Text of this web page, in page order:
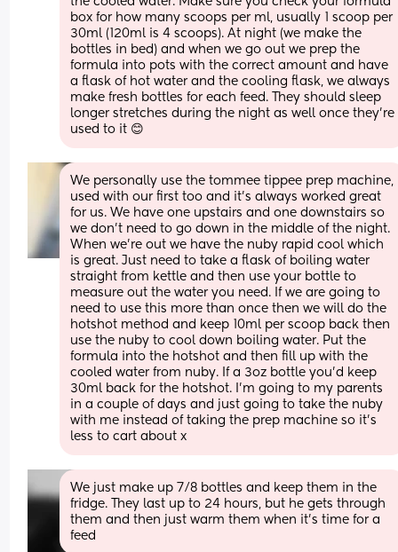
box for how many scoops per ml, usually 1 scoop per
30ml (120ml is 4 scoops). At night (we make the
bottles in bed) and when we go out we prep the
formula into pots with the correct amount and have
a flask of hot water and the cooling flask, we always
make fresh bottles for each feed. They should sleep
longer stretches during the night as well once they’re
used to it 😊
We personally use the tommee tippee prep machine,
used with our first too and it’s always worked great
for us. We have one upstairs and one downstairs so
we don’t need to go down in the middle of the night.
When we’re out we have the nuby rapid cool which
is great. Just need to take a flask of boiling water
straight from kettle and then use your bottle to
measure out the water you need. If we are going to
need to use this more than once then we will do the
hotshot method and keep 10ml per scoop back then
use the nuby to cool down boiling water. Put the
formula into the hotshot and then fill up with the
cooled water from nuby. If a 3oz bottle you’d keep
30ml back for the hotshot. I’m going to my parents
in a couple of days and just going to take the nuby
with me instead of taking the prep machine so it’s
less to cart about x
We just make up 7/8 bottles and keep them in the
fridge. They last up to 24 hours, but he gets through
them and then just warm them when it's time for a
feed